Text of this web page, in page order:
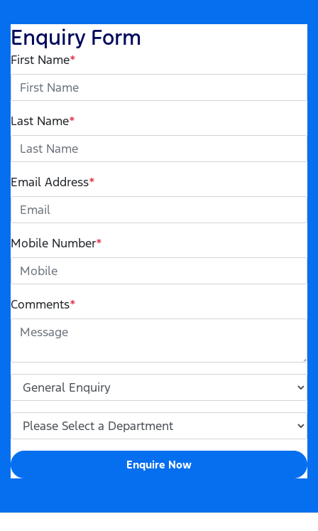
Enquiry Form
First Name*
Last Name*
Email Address*
Mobile Number*
Comments*
Enquire Now